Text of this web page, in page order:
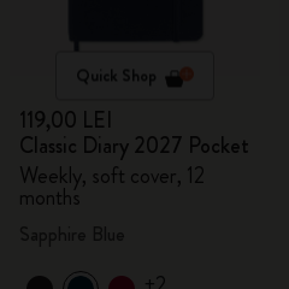
Quick Shop
119,00 LEI
Classic Diary 2027 Pocket
Weekly, soft cover, 12
months